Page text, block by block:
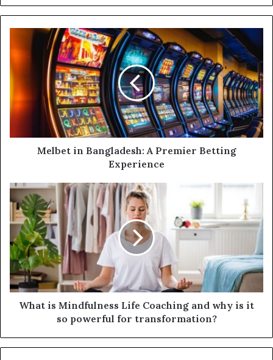
y
E
m
l
d
s
s
Melbet in Bangladesh: A Premier Betting
Experience
What is Mindfulness Life Coaching and why is it
so powerful for transformation?